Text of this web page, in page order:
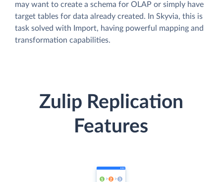
may want to create a schema for OLAP or simply have
target tables for data already created. In Skyvia, this is
task solved with Import, having powerful mapping and
transformation capabilities.
Zulip Replication
Features